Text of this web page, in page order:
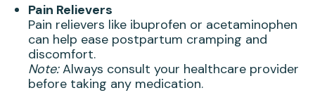
Pain Relievers
Pain relievers like ibuprofen or acetaminophen
can help ease postpartum cramping and
discomfort.
Note:Always consult your healthcare provider
before taking any medication.